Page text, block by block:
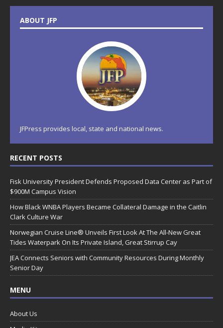
ABOUT JFP
JFPress provides local, state and national news.
RECENT POSTS
Fisk University President Defends Proposed Data Center as Part of
$900M Campus Vision
How Black WNBA Players Became Collateral Damage in the Caitlin
Clark Culture War
Norwegian Cruise Line® Unveils First Look At The All-New Great
Tides Waterpark On Its Private Island, Great Stirrup Cay
JEA Connects Seniors with Community Resources During Monthly
Senior Day
MENU
About Us